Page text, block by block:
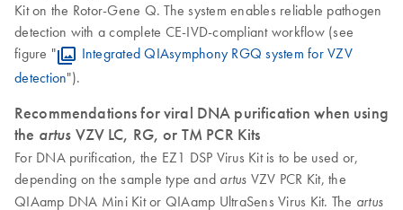
Kit on the Rotor-Gene Q. The system enables reliable pathogen
detection with a complete CE-IVD-compliant workflow (see
figure "
Integrated QIAsymphony RGQ system for VZV
detection").
Recommendations for viral DNA purification when using
the artus VZV LC, RG, or TM PCR Kits
For DNA purification, the EZ1 DSP Virus Kit is to be used or,
depending on the sample type and artus VZV PCR Kit, the
QIAamp DNA Mini Kit or QIAamp UltraSens Virus Kit. The artus